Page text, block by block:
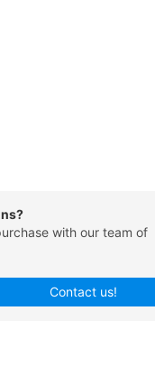
with our team of
Contact us!